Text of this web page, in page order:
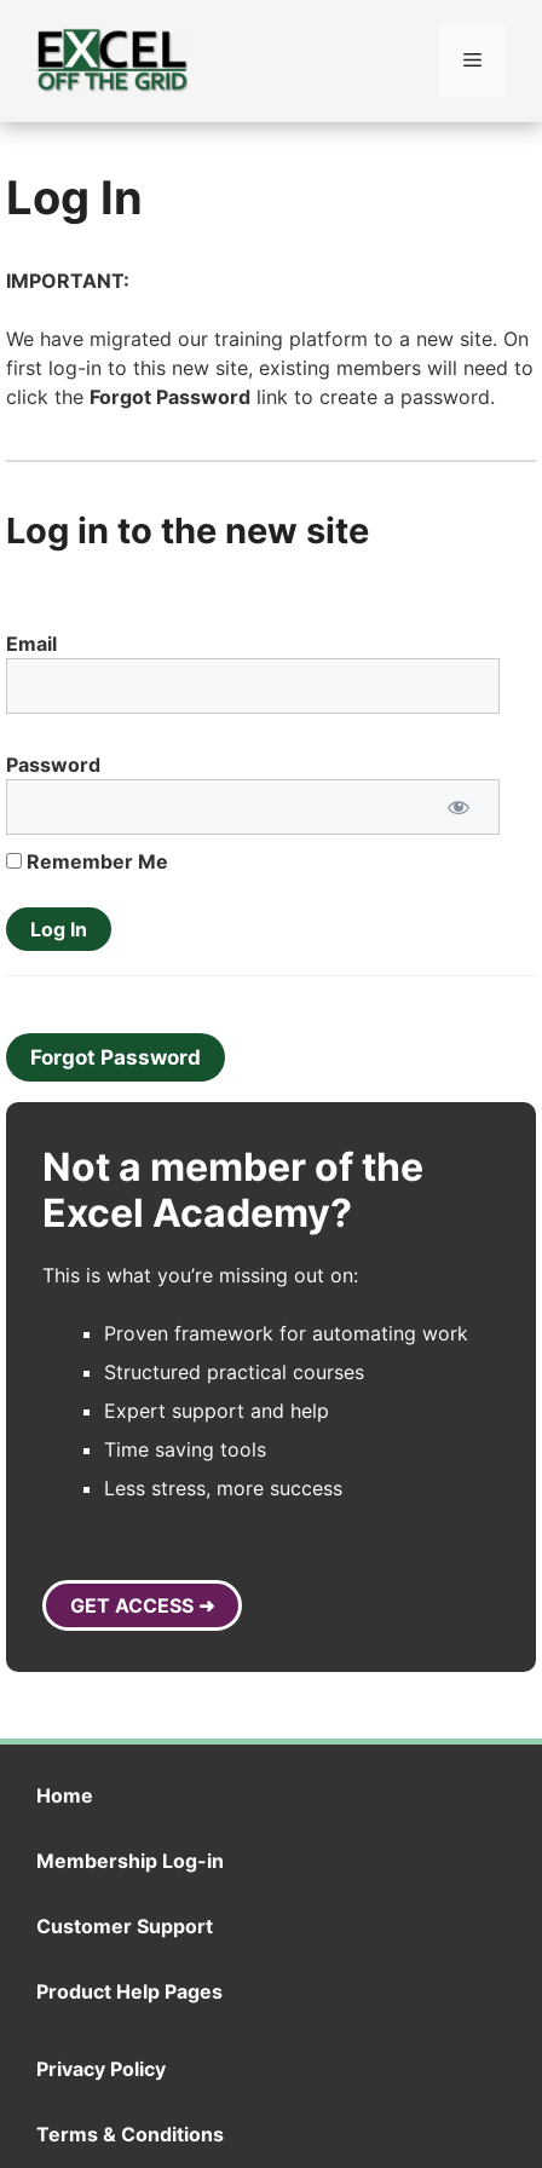
content
Menu
Log In
IMPORTANT:
We have migrated our training platform to a new site. On
first log-in to this new site, existing members will need to
click the Forgot Password link to create a password.
Log in to the new site
Email
Password
Remember Me
Forgot Password
Not a member of the
Excel Academy?
This is what you’re missing out on:
Proven framework for automating work
Structured practical courses
Expert support and help
Time saving tools
Less stress, more success
GET ACCESS ➜
Home
Membership Log-in
Customer Support
Product Help Pages
Privacy Policy
Terms & Conditions